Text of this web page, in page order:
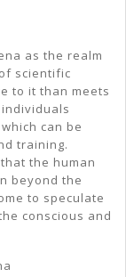
as the realm
scientific
to it than meets
can be
training.
the human
beyond the
to speculate
conscious and